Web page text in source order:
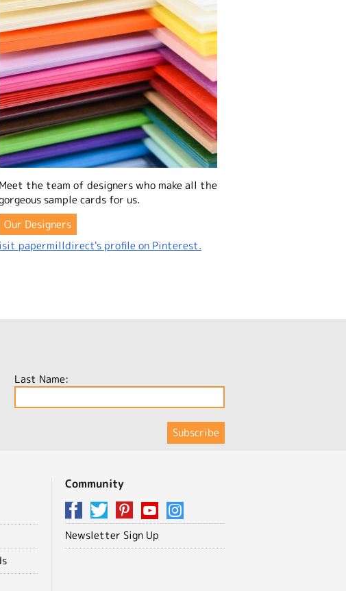
Meet the team of designers who make all the
sample cards for us.
Our Designers
papermilldirect's profile on Pinterest.
Last Name:
Community
Newsletter Sign Up